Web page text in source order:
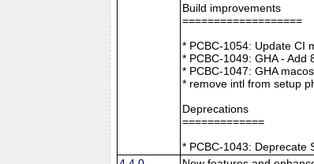
Build improvements
===================
* PCBC-1054: Update CI
* PCBC-1049: GHA -
* PCBC-1047: GHA
* remove intl from setup
Deprecations
=============
* PCBC-1043: Deprecate